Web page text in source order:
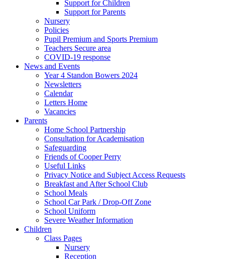
Support for Children
Support for Parents
Nursery
Policies
Pupil Premium and Sports Premium
Teachers Secure area
COVID-19 response
News and Events
Year 4 Standon Bowers 2024
Newsletters
Calendar
Letters Home
Vacancies
Parents
Home School Partnership
Consultation for Academisation
Safeguarding
Friends of Cooper Perry
Useful Links
Privacy Notice and Subject Access Requests
Breakfast and After School Club
School Meals
School Car Park / Drop-Off Zone
School Uniform
Severe Weather Information
Children
Class Pages
Nursery
Reception